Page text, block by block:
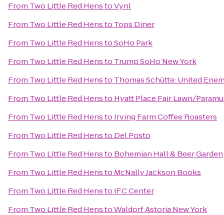
From Two Little Red HenstoVynl
From Two Little Red Hensto Tops Diner
From Two Little Red HenstoSoHo Park
From Two Little Red Hensto Trump SoHo New York
From Two Little Red Hensto Thomas Schütte: United
From Two Little Red Hensto Hyatt Place Fair Lawn/
From Two Little Red Hensto Irving Farm Coffee Roasters
From Two Little Red Hensto Del Posto
From Two Little Red Hensto Bohemian Hall & Beer Garden
From Two Little Red Hensto McNally Jackson Books
From Two Little Red Hensto IFC Center
From Two Little Red HenstoWaldorf Astoria New York